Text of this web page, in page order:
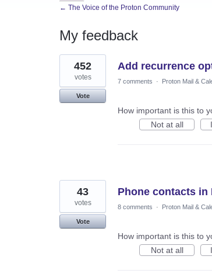
← The Voice of the Proton Community
My feedback
8
results
found
Add recurrence
452
votes
Vote
7 comments · Proton Mail &
How important is this to
Not at all
Phone contacts in
43
votes
Vote
8 comments · Proton Mail &
How important is this to
Not at all